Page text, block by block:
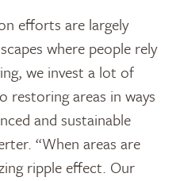
efforts are largely
where people rely
we invest a lot of
restoring areas in ways
and sustainable
“When areas are
ripple effect. Our